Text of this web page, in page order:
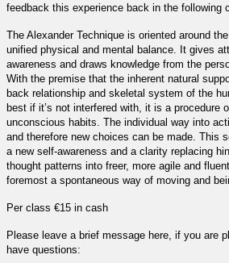
feedback this experience back in the following
The Alexander Technique is oriented around
unified physical and mental balance. It gives
awareness and draws knowledge from the
With the premise that the inherent natural
back relationship and skeletal system of the
best if it’s not interfered with, it is a procedure
unconscious habits. The individual way into
and therefore new choices can be made. This
a new self-awareness and a clarity replacing
thought patterns into freer, more agile and
foremost a spontaneous way of moving and
Per class €15 in cash
Please leave a brief message here, if you are
have questions: